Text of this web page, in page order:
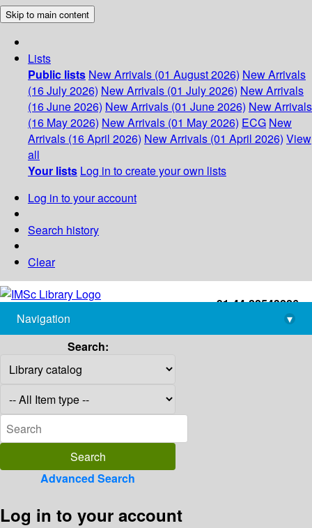
Skip to main content
Lists
Public lists New Arrivals (01 August 2026) New Arrivals
(16 July 2026) New Arrivals (01 July 2026) New Arrivals
(16 June 2026) New Arrivals (01 June 2026) New Arrivals
(16 May 2026) New Arrivals (01 May 2026) ECG New
Arrivals (16 April 2026) New Arrivals (01 April 2026) View
all
Your lists Log in to create your own lists
Log in to your account
Search history
Clear
+91-44-22543226
library@imsc.res.in
Navigation
▾
Search:
Advanced Search
Log in to your account